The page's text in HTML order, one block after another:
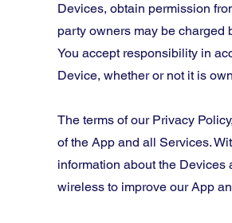
Devices, obtain permission
party owners may be charged
You accept responsibility in
Device, whether or not it is
The terms of our Privacy
of the App and all Services.
information about the Devices
wireless to improve our App